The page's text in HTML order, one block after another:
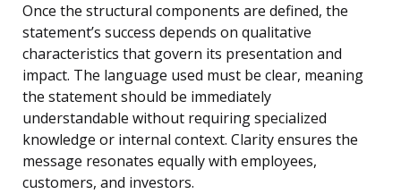
Once the structural components are defined, the
statement’s success depends on qualitative
characteristics that govern its presentation and
impact. The language used must be clear, meaning
the statement should be immediately
understandable without requiring specialized
knowledge or internal context. Clarity ensures the
message resonates equally with employees,
customers, and investors.